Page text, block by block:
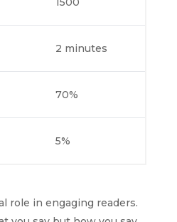
2 minutes
70%
5%
role in engaging readers.